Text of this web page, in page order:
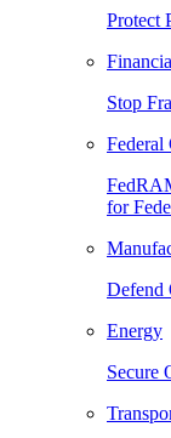
Protect
Stop
Federal
for
Defend
Energy
Secure